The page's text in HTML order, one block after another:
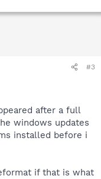
#3
after a full
windows updates
installed before i
if that is what